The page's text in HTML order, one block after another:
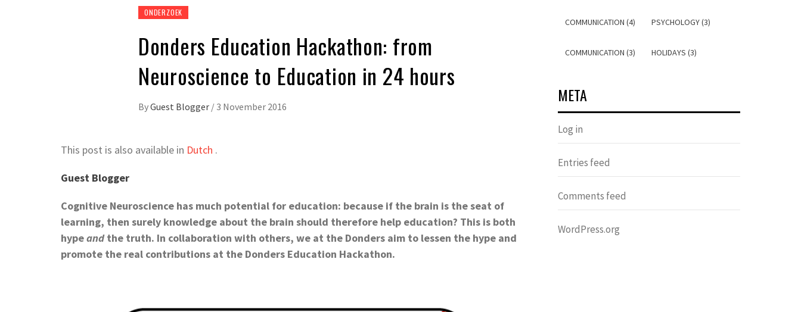
ONDERZOEK
Donders Education Hackathon: from
Neuroscience to Education in 24 hours
ByGuest Blogger / 3 November 2016
This post is also available in Dutch .
Guest Blogger
Cognitive Neuroscience has much potential for education: because if the brain is the seat of
learning, then surely knowledge about the brain should therefore help education? This is both
hypeandthe truth. In collaboration with others, we at the Donders aim to lessen the hype and
promote the real contributions at the Donders Education Hackathon.
COMMUNICATION (4) PSYCHOLOGY (3)
COMMUNICATION (3) HOLIDAYS (3)
META
Log in
Entries feed
Comments feed
WordPress.org